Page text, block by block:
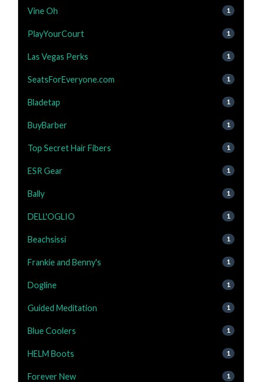
Vine Oh 1
PlayYourCourt 1
Las Vegas Perks 1
SeatsForEveryone.com 1
Bladetap 1
BuyBarber 1
Top Secret Hair Fibers 1
ESR Gear 1
Bally 1
DELL'OGLIO 1
Beachsissi 1
Frankie and Benny's 1
Dogline 1
Guided Meditation 1
Blue Coolers 1
HELM Boots 1
Forever New 1